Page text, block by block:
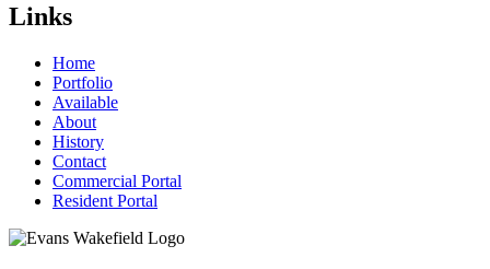
Links
Home
Portfolio
Available
About
History
Contact
Commercial Portal
Resident Portal